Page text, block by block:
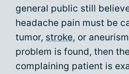
general public still
headache pain must be
tumor, stroke, or
problem is found, then
complaining patient is